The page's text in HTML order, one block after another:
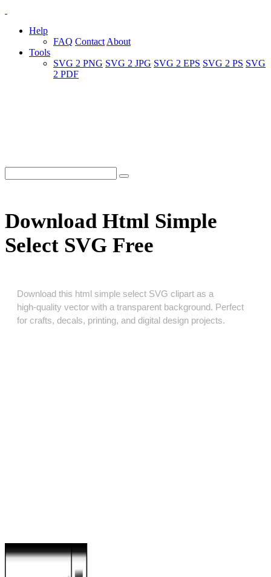
Help
FAQ Contact About
Tools
SVG 2 PNG SVG 2 JPG SVG 2 EPS SVG 2 PS SVG
2 PDF
Download Html Simple
Select SVG Free
Download this html simple select SVG clipart as a
high‑quality vector with a transparent background. Perfect
for crafts, decals, printing, and digital design projects.